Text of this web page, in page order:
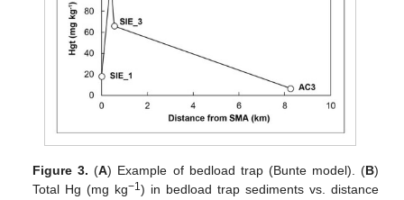
Figure 3. (A) Example of bedload trap (Bunte model). (B)
Total Hg (mg kg−1) in bedload trap sediments vs. distance